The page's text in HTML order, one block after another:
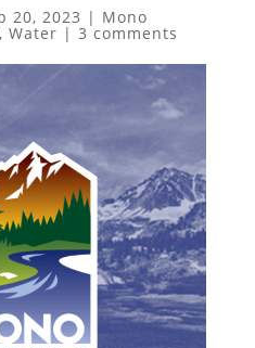
20, 2023 | Mono
Water | 3 comments